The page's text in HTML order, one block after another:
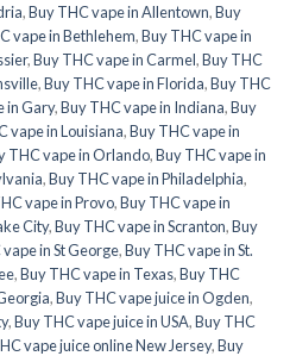
,Buy THC vape in Allentown,Buy
vape in Bethlehem,Buy THC vape in
,Buy THC vape in Carmel,Buy THC
,Buy THC vape in Florida,Buy THC
in Gary,Buy THC vape in Indiana,Buy
vape in Louisiana,Buy THC vape in
THC vape in Orlando,Buy THC vape in
,Buy THC vape in Philadelphia,
vape in Provo,Buy THC vape in
City,Buy THC vape in Scranton,Buy
in St George,Buy THC vape in St.
,Buy THC vape in Texas,Buy THC
,Buy THC vape juice in Ogden,
,Buy THC vape juice in USA,Buy THC
vape juice online New Jersey,Buy